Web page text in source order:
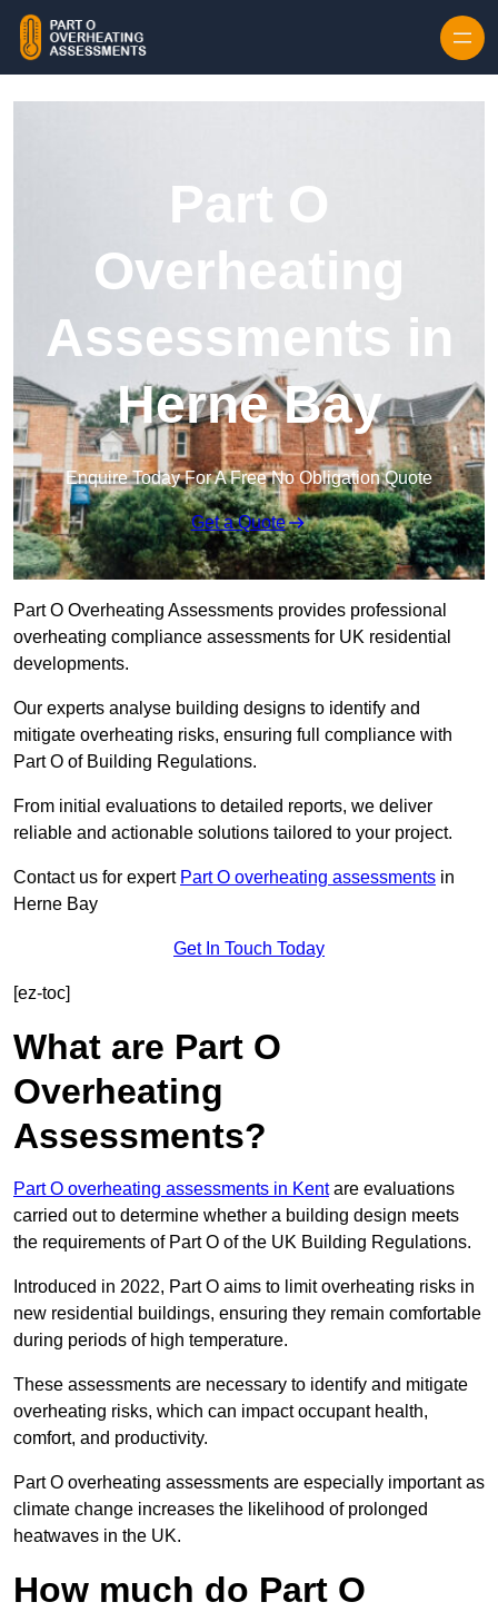
Part O
Overheating
Assessments in
Herne Bay
Enquire Today For A Free No Obligation Quote
Get a Quote
Part O Overheating Assessments provides professional
overheating compliance assessments for UK residential
developments.
Our experts analyse building designs to identify and
mitigate overheating risks, ensuring full compliance with
Part O of Building Regulations.
From initial evaluations to detailed reports, we deliver
reliable and actionable solutions tailored to your project.
Contact us for expert Part O overheating assessments in
Herne Bay
Get In Touch Today
[ez-toc]
What are Part O
Overheating
Assessments?
Part O overheating assessments in Kentare evaluations
carried out to determine whether a building design meets
the requirements of Part O of the UK Building Regulations.
Introduced in 2022, Part O aims to limit overheating risks in
new residential buildings, ensuring they remain comfortable
during periods of high temperature.
These assessments are necessary to identify and mitigate
overheating risks, which can impact occupant health,
comfort, and productivity.
Part O overheating assessments are especially important as
climate change increases the likelihood of prolonged
heatwaves in the UK.
How much do Part O